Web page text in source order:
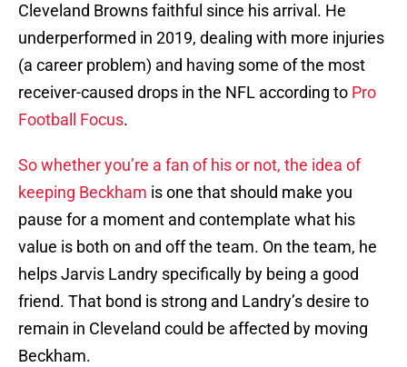
Cleveland Browns faithful since his arrival. He
underperformed in 2019, dealing with more injuries
(a career problem) and having some of the most
receiver-caused drops in the NFL according to Pro
Football Focus.
So whether you’re a fan of his or not, the idea of
keeping Beckham is one that should make you
pause for a moment and contemplate what his
value is both on and off the team. On the team, he
helps Jarvis Landry specifically by being a good
friend. That bond is strong and Landry’s desire to
remain in Cleveland could be affected by moving
Beckham.